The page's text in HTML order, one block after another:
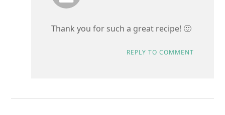
Thank you for such a great recipe! 🙂
REPLY TO COMMENT